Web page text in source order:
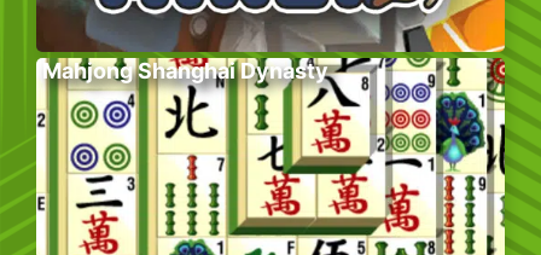
Mahjong Shanghai Dynasty